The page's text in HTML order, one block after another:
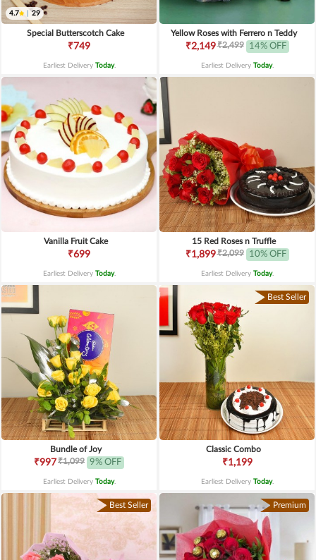
4.7 29
Special Butterscotch Cake
₹749
Earliest Delivery Today.
Yellow Roses with Ferrero n Teddy
₹2,149₹2,499 14% OFF
Earliest Delivery Today.
Vanilla Fruit Cake
₹699
Earliest Delivery Today.
15 Red Roses n Truffle
₹1,899₹2,099 10% OFF
Earliest Delivery Today.
Bundle of Joy
₹997₹1,099 9% OFF
Earliest Delivery Today.
Best Seller
Classic Combo
₹1,199
Earliest Delivery Today.
Best Seller Premium